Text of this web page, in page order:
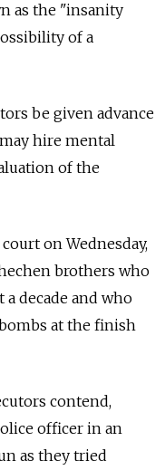
as the "insanity
of a
be given advance
hire mental
of the
on Wednesday,
brothers who
decade and who
at the finish
contend,
officer in an
as they tried